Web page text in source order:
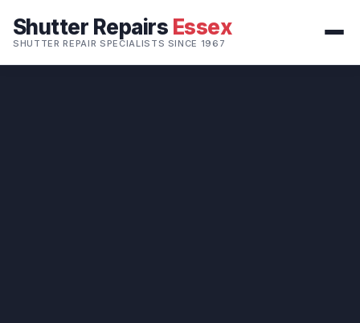
Shutter Repairs Essex
SHUTTER REPAIR SPECIALISTS SINCE 1967